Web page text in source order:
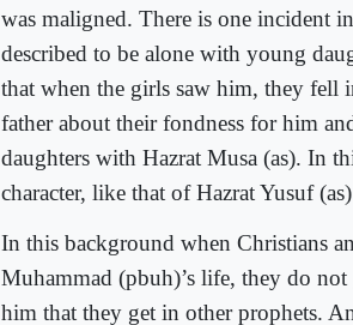
was maligned. There is one incident
described to be alone with young
that when the girls saw him, they
father about their fondness for him
daughters with Hazrat Musa (as). In
character, like that of Hazrat Yusuf
In this background when Christians
Muhammad (pbuh)’s life, they do
him that they get in other prophets.